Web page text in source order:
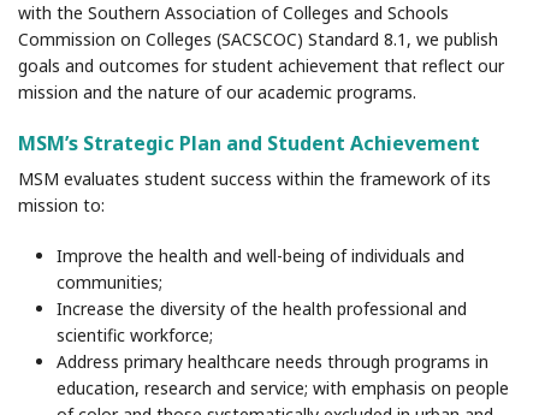
with the Southern Association of Colleges and Schools
Commission on Colleges (SACSCOC) Standard 8.1, we publish
goals and outcomes for student achievement that reflect our
mission and the nature of our academic programs.
MSM’s Strategic Plan and Student Achievement
MSM evaluates student success within the framework of its
mission to:
Improve the health and well-being of individuals and
communities;
Increase the diversity of the health professional and
scientific workforce;
Address primary healthcare needs through programs in
education, research and service; with emphasis on people